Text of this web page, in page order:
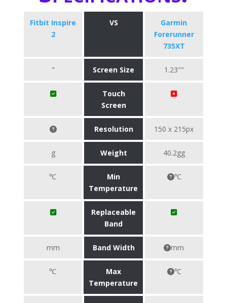
Fitbit Inspire
2
VS
Garmin
Forerunner
735XT
" Screen Size 1.23""
Touch
Screen
Resolution 150 x 215px
g Weight 40.2gg
℃
Min
Temperature
℃
Replaceable
Band
mm Band Width mm
℃
Max
Temperature
℃